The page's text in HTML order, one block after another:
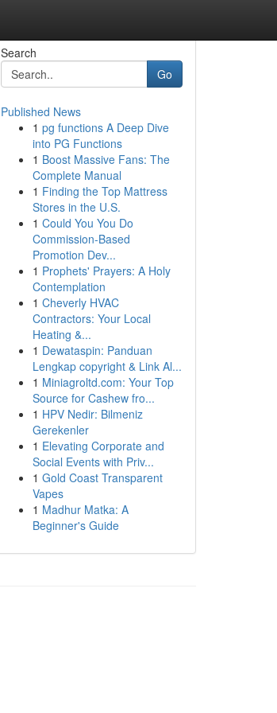
Search
Go
Published News
1 pg functions A Deep Dive
into PG Functions
1 Boost Massive Fans: The
Complete Manual
1 Finding the Top Mattress
Stores in the U.S.
1 Could You You Do
Commission-Based
Promotion Dev...
1 Prophets' Prayers: A Holy
Contemplation
1 Cheverly HVAC
Contractors: Your Local
Heating &...
1 Dewataspin: Panduan
Lengkap copyright & Link Al...
1 Miniagroltd.com: Your Top
Source for Cashew fro...
1 HPV Nedir: Bilmeniz
Gerekenler
1 Elevating Corporate and
Social Events with Priv...
1 Gold Coast Transparent
Vapes
1 Madhur Matka: A
Beginner's Guide